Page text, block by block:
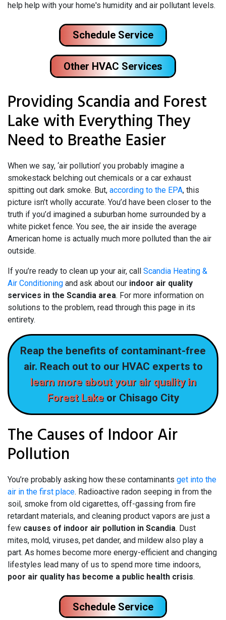
help help with your home's humidity and air pollutant levels.
Schedule Service
Other HVAC Services
Providing Scandia and Forest
Lake with Everything They
Need to Breathe Easier
When we say, ‘air pollution’ you probably imagine a
smokestack belching out chemicals or a car exhaust
spitting out dark smoke. But, according to the EPA, this
picture isn’t wholly accurate. You’d have been closer to the
truth if you’d imagined a suburban home surrounded by a
white picket fence. You see, the air inside the average
American home is actually much more polluted than the air
outside.
If you’re ready to clean up your air, call Scandia Heating &
Air Conditioning and ask about our indoor air quality
services in the Scandia area. For more information on
solutions to the problem, read through this page in its
entirety.
Reap the benefits of contaminant-free
air. Reach out to our HVAC experts to
learn more about your air quality in
Forest Lakeor Chisago City
The Causes of Indoor Air
Pollution
You’re probably asking how these contaminants get into the
air in the first place. Radioactive radon seeping in from the
soil, smoke from old cigarettes, off-gassing from fire
retardant materials, and cleaning product vapors are just a
few causes of indoor air pollution in Scandia. Dust
mites, mold, viruses, pet dander, and mildew also play a
part. As homes become more energy-efficient and changing
lifestyles lead many of us to spend more time indoors,
poor air quality has become a public health crisis.
Schedule Service